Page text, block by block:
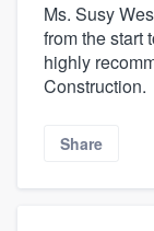
Ms. Susy
from the start
highly
Construction.
Share